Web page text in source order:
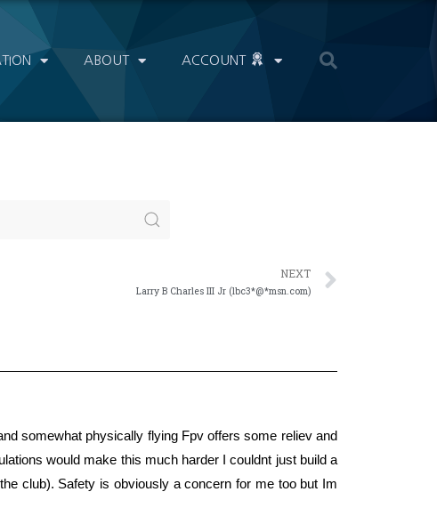
ABOUT ACCOUNT
NEXT
Larry B Charles III Jr (lbc3*@*msn.com)
somewhat physically flying Fpv offers some reliev and
would make this much harder I couldnt just build a
club). Safety is obviously a concern for me too but Im